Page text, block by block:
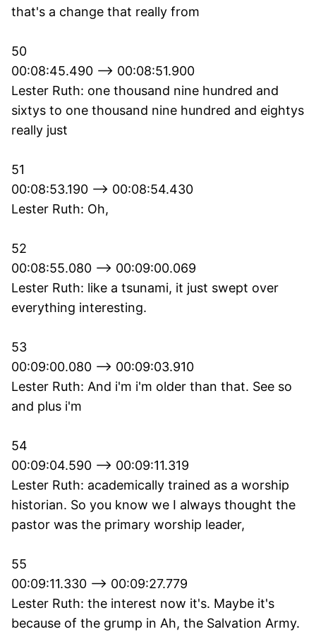
that's a change that really from
50
00:08:45.490 --> 00:08:51.900
Lester Ruth: one thousand nine hundred and
sixtys to one thousand nine hundred and eightys
really just
51
00:08:53.190 --> 00:08:54.430
Lester Ruth: Oh,
52
00:08:55.080 --> 00:09:00.069
Lester Ruth: like a tsunami, it just swept over
everything interesting.
53
00:09:00.080 --> 00:09:03.910
Lester Ruth: And i'm i'm older than that. See so
and plus i'm
54
00:09:04.590 --> 00:09:11.319
Lester Ruth: academically trained as a worship
historian. So you know we I always thought the
pastor was the primary worship leader,
55
00:09:11.330 --> 00:09:27.779
Lester Ruth: the interest now it's. Maybe it's
because of the grump in Ah, the Salvation Army.